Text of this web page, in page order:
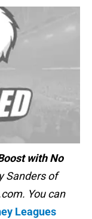
with No
Sanders of
You can
Leagues